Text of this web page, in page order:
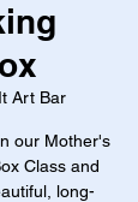
Art Bar
our Mother's
Class and
long-